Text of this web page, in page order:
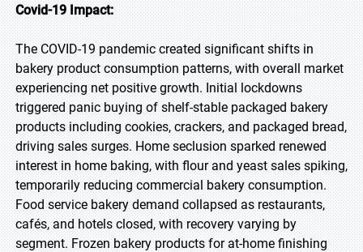
Covid-19 Impact:
The COVID-19 pandemic created significant shifts in
bakery product consumption patterns, with overall market
experiencing net positive growth. Initial lockdowns
triggered panic buying of shelf-stable packaged bakery
products including cookies, crackers, and packaged bread,
driving sales surges. Home seclusion sparked renewed
interest in home baking, with flour and yeast sales spiking,
temporarily reducing commercial bakery consumption.
Food service bakery demand collapsed as restaurants,
cafés, and hotels closed, with recovery varying by
segment. Frozen bakery products for at-home finishing